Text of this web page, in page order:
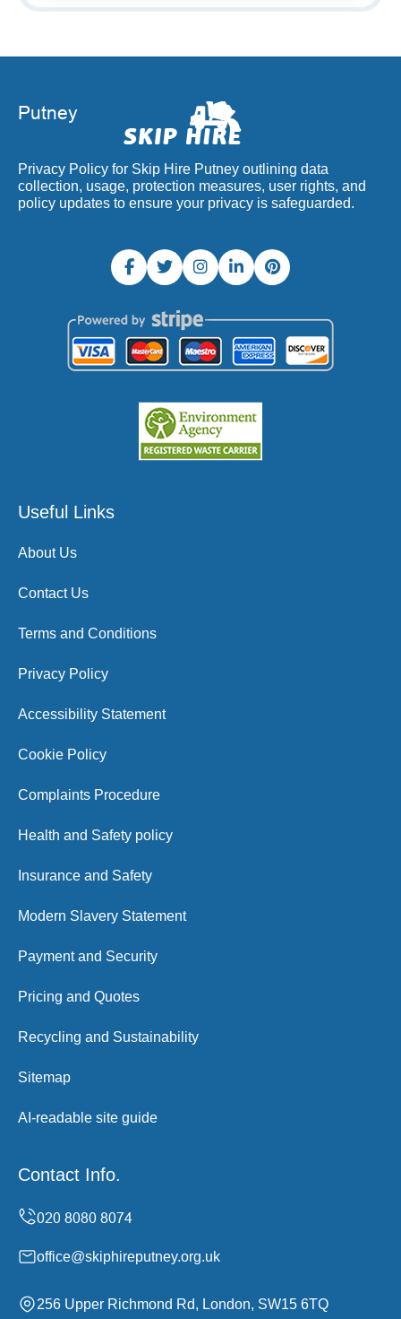
Privacy Policy for Skip Hire Putney outlining data
collection, usage, protection measures, user rights, and
policy updates to ensure your privacy is safeguarded.
Useful Links
About Us
Contact Us
Terms and Conditions
Privacy Policy
Accessibility Statement
Cookie Policy
Complaints Procedure
Health and Safety policy
Insurance and Safety
Modern Slavery Statement
Payment and Security
Pricing and Quotes
Recycling and Sustainability
Sitemap
AI-readable site guide
Contact Info.
office@skiphireputney.org.uk
256 Upper Richmond Rd, London, SW15 6TQ